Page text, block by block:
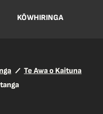
KŌWHIRINGA
Te Awa o Kaituna